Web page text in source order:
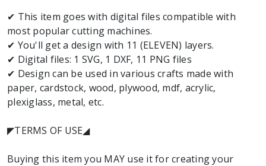
✔ This item goes with digital files compatible with
most popular cutting machines.
✔ You'll get a design with 11 (ELEVEN) layers.
✔ Digital files: 1 SVG, 1 DXF, 11 PNG files
✔ Design can be used in various crafts made with
paper, cardstock, wood, plywood, mdf, acrylic,
plexiglass, metal, etc.
◤TERMS OF USE◢
Buying this item you MAY use it for creating your